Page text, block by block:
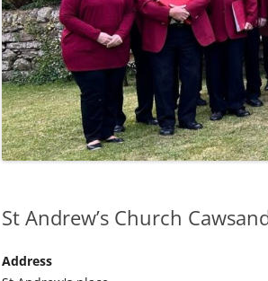
St Andrew’s Church
Address